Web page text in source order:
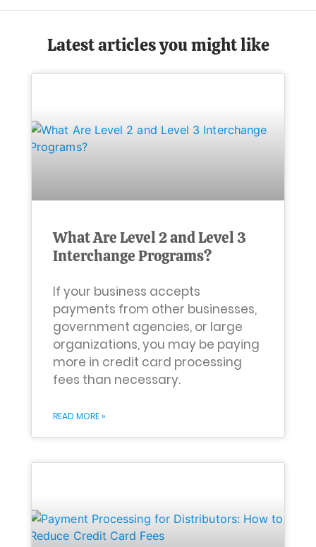
Latest articles you might like
What Are Level 2 and Level 3
Interchange Programs?
If your business accepts
payments from other businesses,
government agencies, or large
organizations, you may be paying
more in credit card processing
fees than necessary.
READ MORE »